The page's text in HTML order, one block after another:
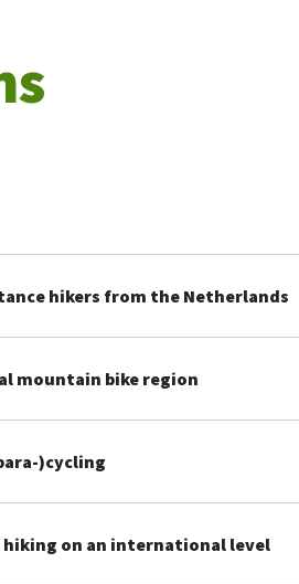
hikers from the Netherlands
mountain bike region
)cycling
on an international level